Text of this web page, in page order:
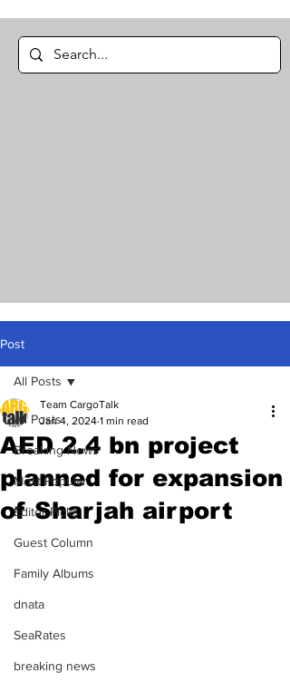
Post
All Posts
Breaking News
Most Popular
Editor Picks
Guest Column
Family Albums
dnata
SeaRates
breaking news
All Posts
AED 2.4 bn project
planned for expansion
of Sharjah airport
Team CargoTalk
Jan 4, 2024 1 min read